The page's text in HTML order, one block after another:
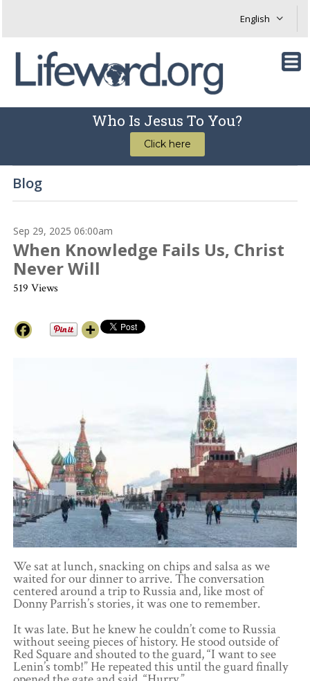
Who Is Jesus To You?
Click here
Blog
Sep 29, 2025 06:00am
When Knowledge Fails Us, Christ
Never Will
519 Views
We sat at lunch, snacking on chips and salsa as we
waited for our dinner to arrive. The conversation
centered around a trip to Russia and, like most of
Donny Parrish’s stories, it was one to remember.
It was late. But he knew he couldn’t come to Russia
without seeing pieces of history. He stood outside of
Red Square and shouted to the guard, “I want to see
Lenin’s tomb!” He repeated this until the guard finally